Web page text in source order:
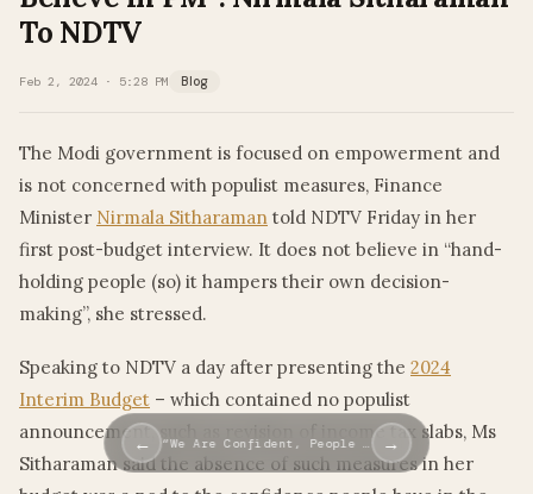
To NDTV
Feb 2, 2024 · 5:28 PM Blog
The Modi government is focused on empowerment and
is not concerned with populist measures, Finance
Minister Nirmala Sitharaman told NDTV Friday in her
first post-budget interview. It does not believe in “hand-
holding people (so) it hampers their own decision-
making”, she stressed.
Speaking to NDTV a day after presenting the 2024
Interim Budget – which contained no populist
announcement, such as revision of income tax slabs, Ms
Sitharaman said the absence of such measures in her
← “We Are Confident, People … →